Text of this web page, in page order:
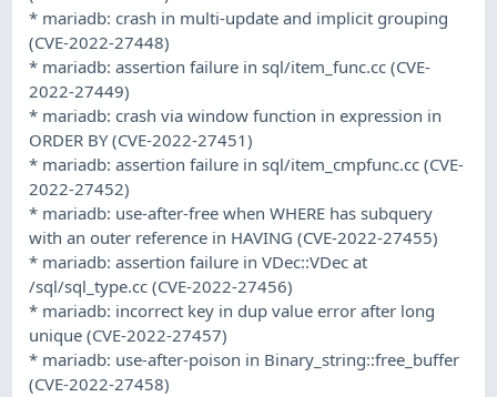
* mariadb: crash in multi-update and implicit grouping
(CVE-2022-27448)
* mariadb: assertion failure in sql/item_func.cc (CVE-
2022-27449)
* mariadb: crash via window function in expression in
ORDER BY (CVE-2022-27451)
* mariadb: assertion failure in sql/item_cmpfunc.cc (CVE-
2022-27452)
* mariadb: use-after-free when WHERE has subquery
with an outer reference in HAVING (CVE-2022-27455)
* mariadb: assertion failure in VDec::VDec at
/sql/sql_type.cc (CVE-2022-27456)
* mariadb: incorrect key in dup value error after long
unique (CVE-2022-27457)
* mariadb: use-after-poison in Binary_string::free_buffer
(CVE-2022-27458)